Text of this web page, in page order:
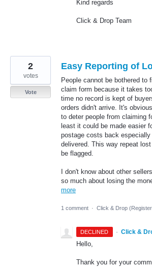
Kind regards
Click & Drop Team
Easy Reporting of
People cannot be bothered to
claim form because it takes
time no record is kept of
orders didn't arrive. It's
to deter people from claiming
least it could be made easier
postage costs back
delivered. This way repeat
be flagged.
I don't know about other
so much about losing the
more
2
votes
Vote
1 comment · Click & Drop
DECLINED · Click &
Hello,
Thank you for your